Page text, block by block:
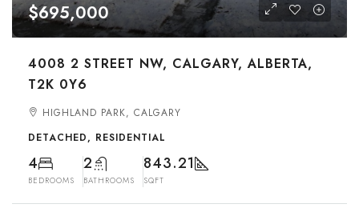
$695,000
4008 2 STREET NW, CALGARY, ALBERTA,
T2K 0Y6
HIGHLAND PARK, CALGARY
DETACHED, RESIDENTIAL
4
BEDROOMS
2
BATHROOMS
843.21
SQFT